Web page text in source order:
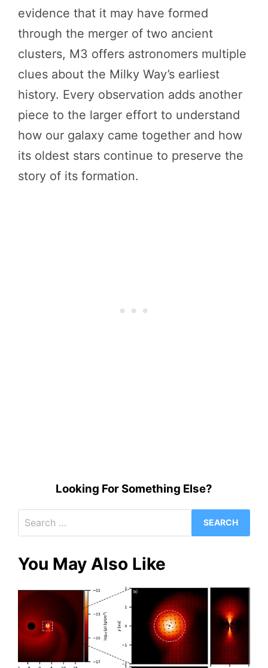
evidence that it may have formed
through the merger of two ancient
clusters, M3 offers astronomers multiple
clues about the Milky Way’s earliest
history. Every observation adds another
piece to the larger effort to understand
how our galaxy came together and how
its oldest stars continue to preserve the
story of its formation.
Looking For Something Else?
for:
You May Also Like